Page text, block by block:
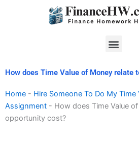
Menu
How does Time Value of Money relate
Home - Hire Someone To Do My
Assignment - How does Time Value
opportunity cost?